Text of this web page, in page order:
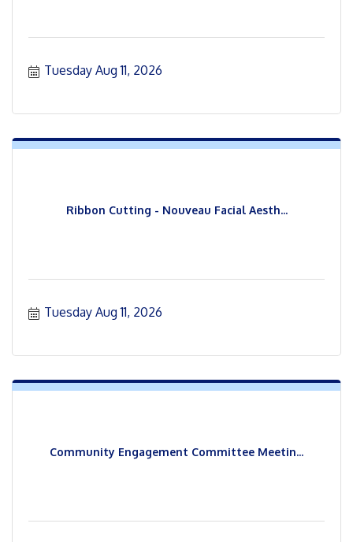
Tuesday Aug 11, 2026
Ribbon Cutting - Nouveau Facial Aesth...
Tuesday Aug 11, 2026
Community Engagement Committee Meetin...